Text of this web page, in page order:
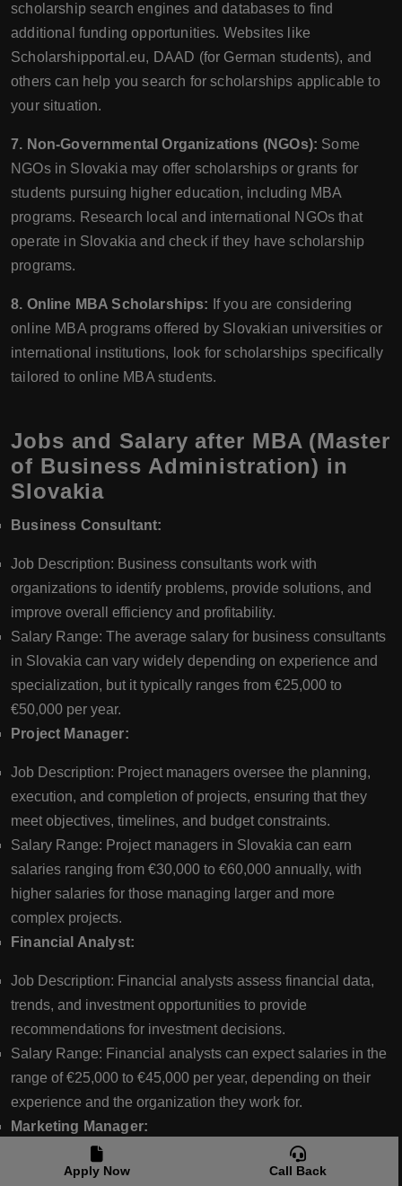
scholarship search engines and databases to find
additional funding opportunities. Websites like
Scholarshipportal.eu, DAAD (for German students), and
others can help you search for scholarships applicable to
your situation.
7. Non-Governmental Organizations (NGOs): Some
NGOs in Slovakia may offer scholarships or grants for
students pursuing higher education, including MBA
programs. Research local and international NGOs that
operate in Slovakia and check if they have scholarship
programs.
8. Online MBA Scholarships: If you are considering
online MBA programs offered by Slovakian universities or
international institutions, look for scholarships specifically
tailored to online MBA students.
Jobs and Salary after MBA (Master
of Business Administration) in
Slovakia
Business Consultant:
Job Description: Business consultants work with
organizations to identify problems, provide solutions, and
improve overall efficiency and profitability.
Salary Range: The average salary for business consultants
in Slovakia can vary widely depending on experience and
specialization, but it typically ranges from €25,000 to
€50,000 per year.
Project Manager:
Job Description: Project managers oversee the planning,
execution, and completion of projects, ensuring that they
meet objectives, timelines, and budget constraints.
Salary Range: Project managers in Slovakia can earn
salaries ranging from €30,000 to €60,000 annually, with
higher salaries for those managing larger and more
complex projects.
Financial Analyst:
Job Description: Financial analysts assess financial data,
trends, and investment opportunities to provide
recommendations for investment decisions.
Salary Range: Financial analysts can expect salaries in the
range of €25,000 to €45,000 per year, depending on their
experience and the organization they work for.
Marketing Manager:
Job Description: Marketing managers develop and
Apply Now Call Back